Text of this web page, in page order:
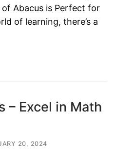
Abacus is Perfect for
of learning, there’s a
– Excel in Math
20, 2024